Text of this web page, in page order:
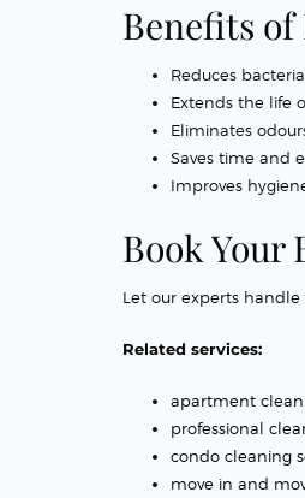
Benefits
Reduces
Extends the life
Eliminates
Saves time and
Improves
Book Your
Let our experts
Related services:
apartment
professional
condo cleaning
move in and